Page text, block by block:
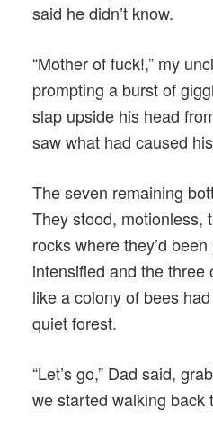
said he didn’t know.
“Mother of fuck!,” my
prompting a burst of
slap upside his head
saw what had caused
The seven remaining
They stood, motionless,
rocks where they’d
intensified and the three
like a colony of bees
quiet forest.
“Let’s go,” Dad said,
we started walking back